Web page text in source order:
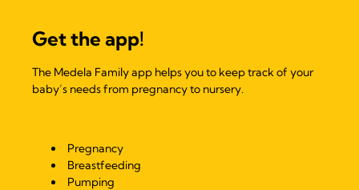
Get the app!
The Medela Family app helps you to keep track of your
baby’s needs from pregnancy to nursery.
Pregnancy
Breastfeeding
Pumping